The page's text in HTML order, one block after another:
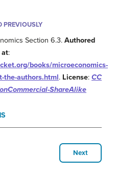
PREVIOUSLY
Section 6.3.Authored
at:
books/microeconomics-
the-authors.html. License: CC
ShareAlike
Next